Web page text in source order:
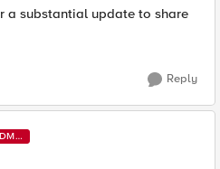
a substantial update to share
Reply